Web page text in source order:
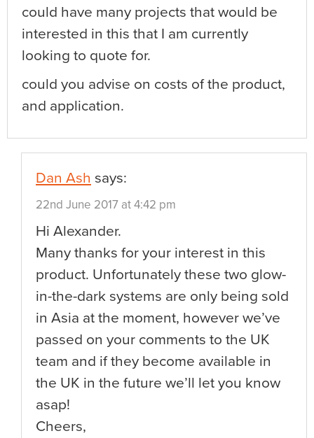
could have many projects that would be
interested in this that I am currently
looking to quote for.
could you advise on costs of the product,
and application.
Dan Ash says:
22nd June 2017 at 4:42 pm
Hi Alexander.
Many thanks for your interest in this
product. Unfortunately these two glow-
in-the-dark systems are only being sold
in Asia at the moment, however we’ve
passed on your comments to the UK
team and if they become available in
the UK in the future we’ll let you know
asap!
Cheers,